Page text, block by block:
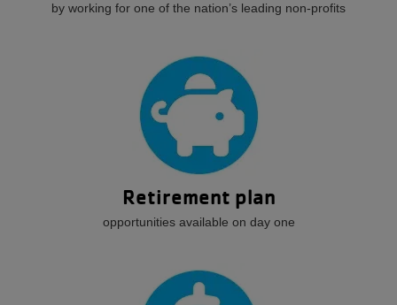
by working for one of the nation’s leading non-profits
Retirement plan
opportunities available on day one